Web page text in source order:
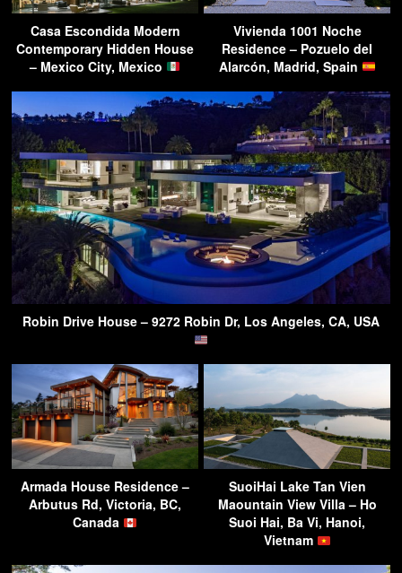
Casa Escondida Modern
Contemporary Hidden House
– Mexico City, Mexico
Vivienda 1001 Noche
Residence – Pozuelo del
Alarcón, Madrid, Spain
Robin Drive House – 9272 Robin Dr, Los Angeles, CA, USA
Armada House Residence –
Arbutus Rd, Victoria, BC,
Canada
SuoiHai Lake Tan Vien
Maountain View Villa – Ho
Suoi Hai, Ba Vi, Hanoi,
Vietnam